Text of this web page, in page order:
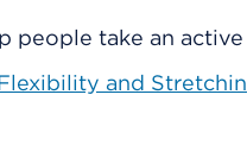
people take an
and